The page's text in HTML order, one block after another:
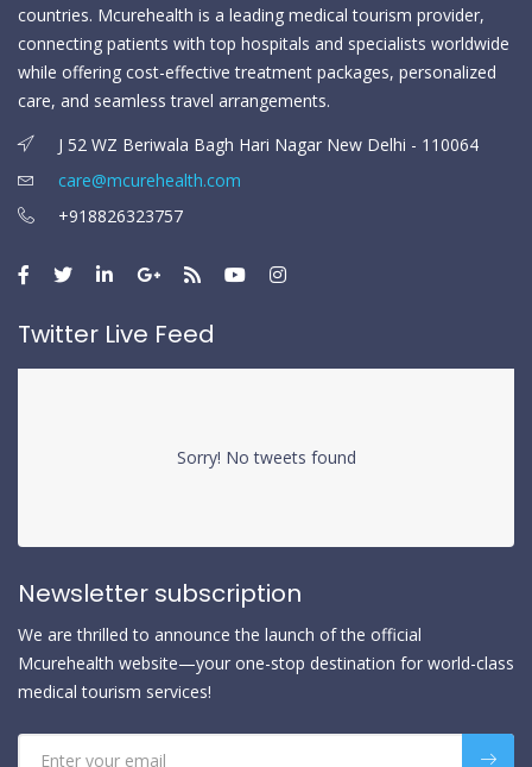
countries. Mcurehealth is a leading medical tourism provider,
connecting patients with top hospitals and specialists worldwide
while offering cost-effective treatment packages, personalized
care, and seamless travel arrangements.
J 52 WZ Beriwala Bagh Hari Nagar New Delhi - 110064
care@mcurehealth.com
+918826323757
Twitter Live Feed
Sorry! No tweets found
Newsletter subscription
We are thrilled to announce the launch of the official
Mcurehealth website—your one-stop destination for world-class
medical tourism services!